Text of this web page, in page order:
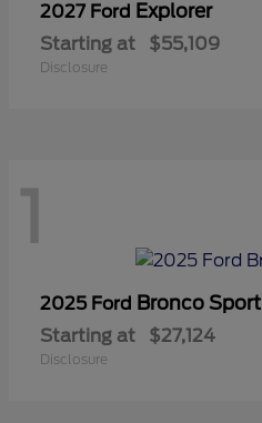
2027 Ford Explorer
Starting at $55,109
Disclosure
1
2025 Ford Bronco Sport
Starting at $27,124
Disclosure